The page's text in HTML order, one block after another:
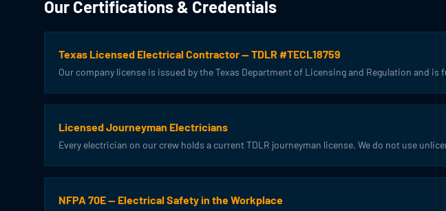
Our Certifications & Credentials
Texas Licensed Electrical Contractor — TDLR #TECL18759
Our company license is issued by the Texas Department of Licensing and Regulation and is
Licensed Journeyman Electricians
Every electrician on our crew holds a current TDLR journeyman license. We do not use
NFPA 70E — Electrical Safety in the Workplace